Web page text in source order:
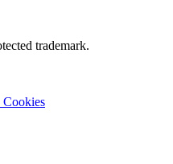
trademark.
Cookies